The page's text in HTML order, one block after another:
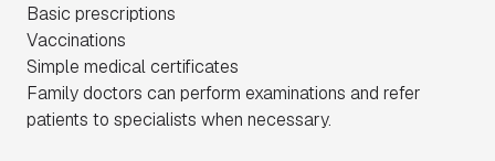
Basic prescriptions
Vaccinations
Simple medical certificates
Family doctors can perform examinations and refer
patients to specialists when necessary.